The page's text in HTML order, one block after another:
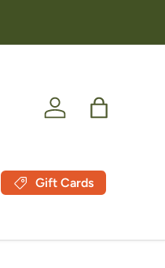
Log in Bag
Gift Cards